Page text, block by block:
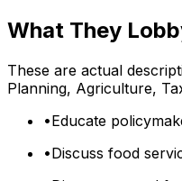
What They
These are actual
Planning, Agriculture,
•Educate
•Discuss food